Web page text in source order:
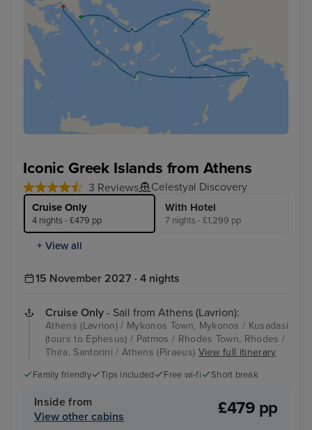
Iconic Greek Islands from Athens
3 Reviews Celestyal Discovery
Cruise Only
4 nights - £479 pp
With Hotel
7 nights - £1,299 pp
+ View all
15 November 2027 · 4 nights
Cruise Only - Sail from Athens (Lavrion):
Athens (Lavrion) / Mykonos Town, Mykonos / Kusadasi
(tours to Ephesus) / Patmos / Rhodes Town, Rhodes /
Thira, Santorini / Athens (Piraeus) View full itinerary
Family friendly Tips included Free wi-fi Short break
Inside from
View other cabins
£479 pp